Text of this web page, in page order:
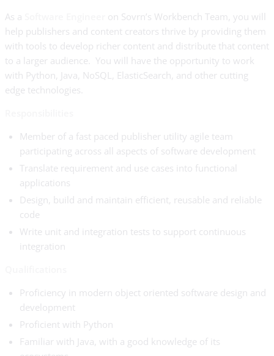
As a
on Sovrn’s Workbench Team, you will
help publishers and content creators thrive by providing them
with tools to develop richer content and distribute that content
to a larger audience. You will have the opportunity to work
with Python, Java, NoSQL, ElasticSearch, and other cutting
edge technologies.
Member of a fast paced publisher utility agile team
participating across all aspects of software development
Translate requirement and use cases into functional
applications
Design, build and maintain efficient, reusable and reliable
code
Write unit and integration tests to support continuous
integration
Proficiency in modern object oriented software design and
development
Proficient with Python
Familiar with Java, with a good knowledge of its